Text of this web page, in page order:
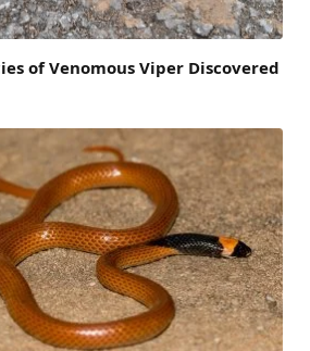
of Venomous Viper Discovered